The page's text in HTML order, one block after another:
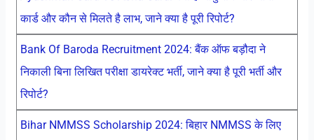
कार्ड और कौन से मिलते है लाभ, जाने क्या है पूरी रिपोर्ट?
Bank Of Baroda Recruitment 2024: बैंक ऑफ बड़ौदा ने
निकाली बिना लिखित परीक्षा डायरेक्ट भर्ती, जाने क्या है पूरी भर्ती और
रिपोर्ट?
Bihar NMMSS Scholarship 2024: बिहार NMMSS के लिए